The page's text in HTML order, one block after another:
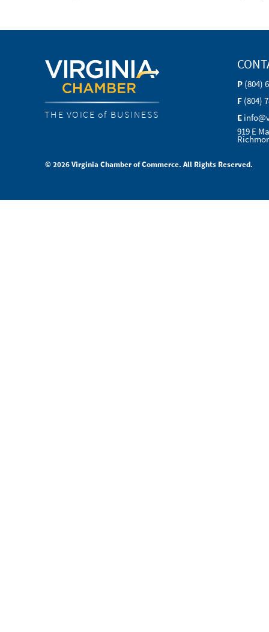
THE VOICE of BUSINESS
P (804)
F (804)
E
919 E
© 2026 Virginia Chamber of Commerce. All Rights Reserved.